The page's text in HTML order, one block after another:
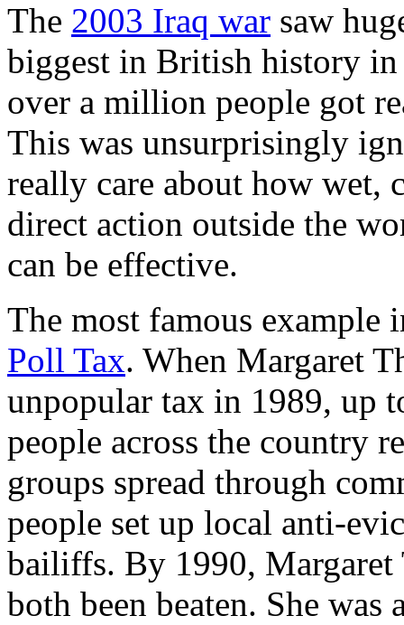
The 2003 Iraq war saw
biggest in British history
over a million people got
This was unsurprisingly
really care about how wet,
direct action outside the
can be effective.
The most famous
Poll Tax. When Margaret
unpopular tax in 1989, up
people across the country
groups spread through
people set up local anti-
bailiffs. By 1990, Margaret
both been beaten. She